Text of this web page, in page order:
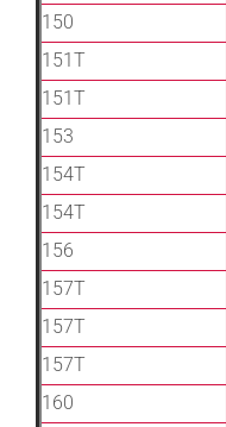
150
151T
151T
153
154T
154T
156
157T
157T
157T
160